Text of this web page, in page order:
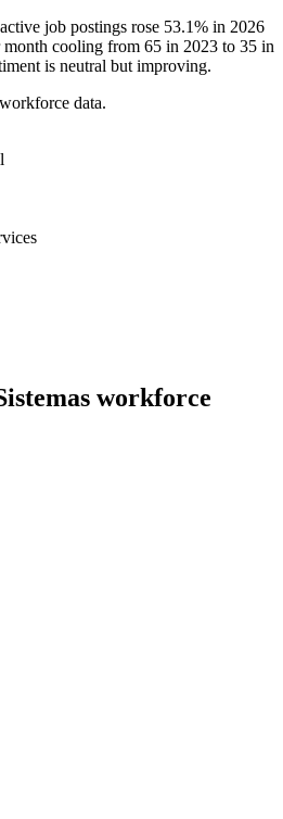
job postings rose 53.1% in 2026
month cooling from 65 in 2023 to 35 in
is neutral but improving.
data.
workforce